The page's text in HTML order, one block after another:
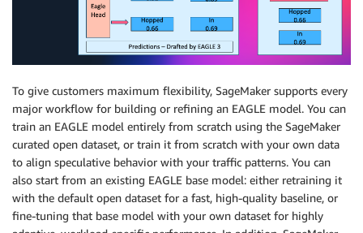
To give customers maximum flexibility, SageMaker supports every
major workflow for building or refining an EAGLE model. You can
train an EAGLE model entirely from scratch using the SageMaker
curated open dataset, or train it from scratch with your own data
to align speculative behavior with your traffic patterns. You can
also start from an existing EAGLE base model: either retraining it
with the default open dataset for a fast, high-quality baseline, or
fine-tuning that base model with your own dataset for highly